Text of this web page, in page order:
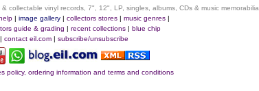
collectable vinyl records, 7", 12", LP, singles, albums, CDs & music memorabilia
| image gallery| collectors stores| music genres|
guide & grading | recent collections| blue chip
| contact eil.com | subscribe/unsubscribe
policy, ordering information and terms and conditions